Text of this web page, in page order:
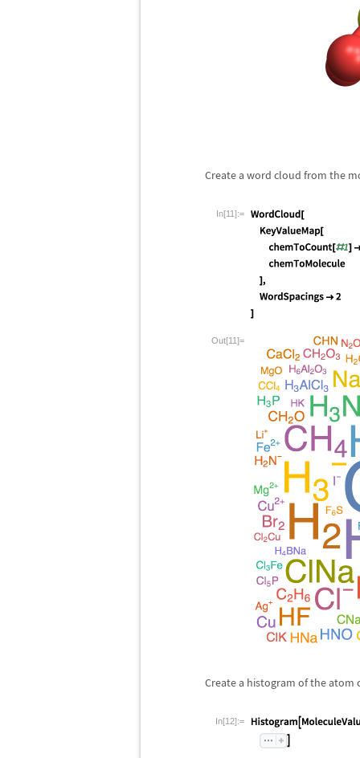
Create a word cloud from the
In[11]:=
Out[11]=
Create a histogram of the
In[12]:=